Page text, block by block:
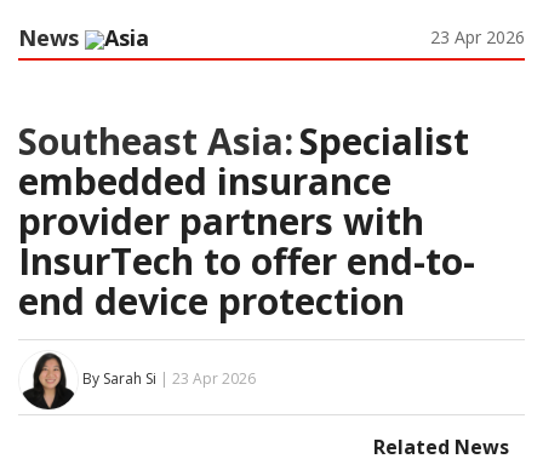
News Asia 23 Apr 2026
Southeast Asia:Specialist
embedded insurance
provider partners with
InsurTech to offer end-to-
end device protection
By Sarah Si | 23 Apr 2026
Related News